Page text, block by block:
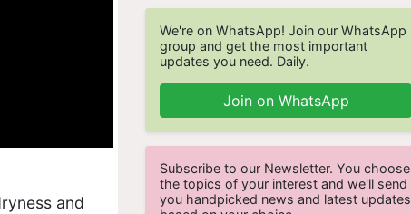
and
We're on WhatsApp! Join our WhatsApp
group and get the most important
updates you need. Daily.
Join on WhatsApp
Subscribe to our Newsletter. You choose
the topics of your interest and we'll send
you handpicked news and latest updates